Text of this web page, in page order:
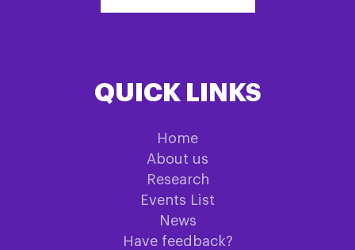
QUICK LINKS
Home
About us
Research
Events List
News
Have feedback?